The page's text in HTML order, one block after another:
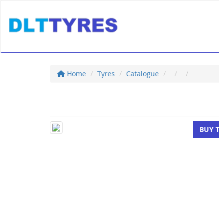
Home Tyres Catalogue
BUY